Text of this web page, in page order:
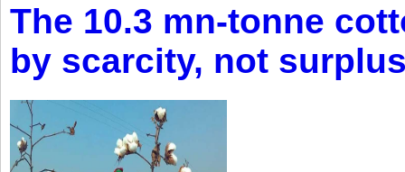
The 10.3 mn-tonne
by scarcity, not